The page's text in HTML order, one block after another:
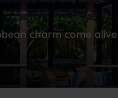
charm come